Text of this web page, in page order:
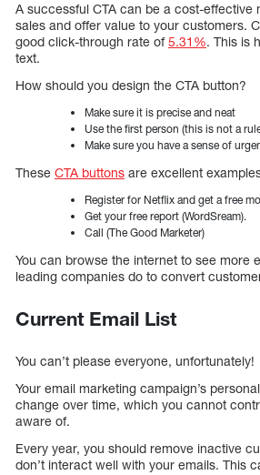
A successful CTA can be a cost-effective
sales and offer value to your customers.
good click-through rate of5.31%. This is
text.
How should you design the CTA button?
Make sure it is precise and neat
Use the first person (this is not a
Make sure you have a sense of
These CTA buttons are excellent
Register for Netflix and get a free
Get your free report (WordSream).
Call (The Good Marketer)
You can browse the internet to see more
leading companies do to convert
Current Email List
You can’t please everyone, unfortunately!
Your email marketing campaign’s
change over time, which you cannot
aware of.
Every year, you should remove inactive
don’t interact well with your emails. This